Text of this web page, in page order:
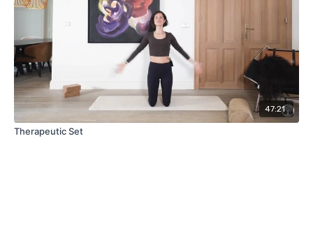
47:21
Therapeutic Set